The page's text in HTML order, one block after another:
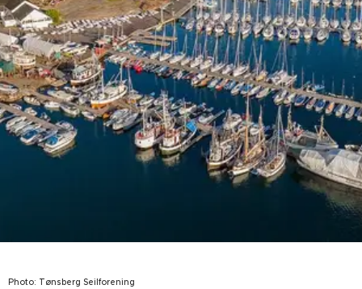
Photo: Tønsberg Seilforening